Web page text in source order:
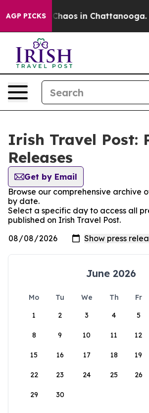
AGP PICKS
Collapse Chaos in Chattanooga.
Irish Travel Post:
Releases
Get by Email
Browse our comprehensive archive
by date.
Select a specific day to access all
published on Irish Travel Post.
June 2026
Mo Tu We Th Fr
1
2 3 4 5
8 9 10 11 12
15 16 17 18 19
22 23 24 25 26
29 30